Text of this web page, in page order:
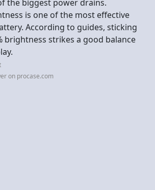
the biggest power drains.
is one of the most effective
According to guides, sticking
brightness strikes a good balance
on procase.com